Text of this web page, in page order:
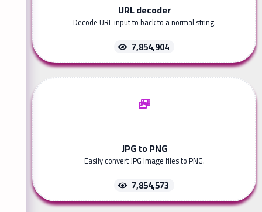
URL decoder
Decode URL input to back to a normal string.
7,854,904
JPG to PNG
Easily convert JPG image files to PNG.
7,854,573